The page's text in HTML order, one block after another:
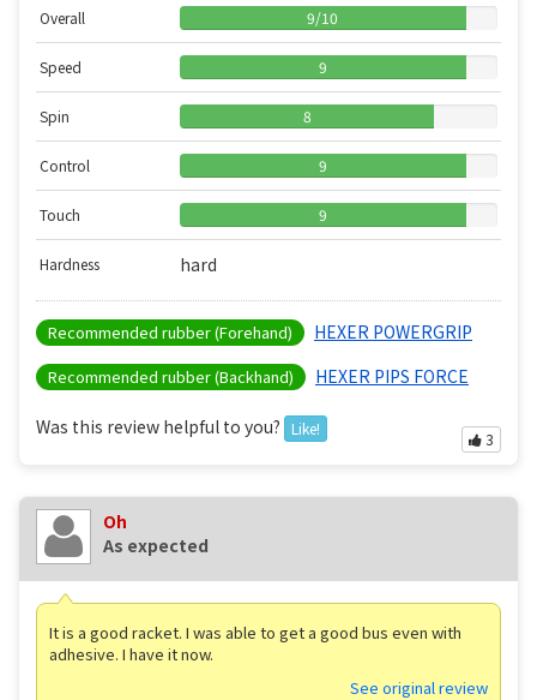
Overall 9/10
Speed 9
Spin 8
Control 9
Touch 9
Hardness hard
Recommended rubber (Forehand) HEXER POWERGRIP
Recommended rubber (Backhand) HEXER PIPS FORCE
Was this review helpful to you? Like!
3
Oh
As expected
It is a good racket. I was able to get a good bus even with
adhesive. I have it now.
See original review